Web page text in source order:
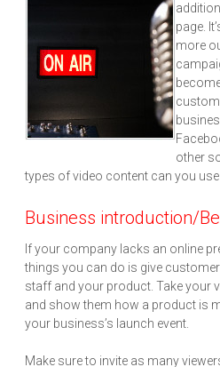
page.
more
other
types of video content can you
Business introduction/
If your company lacks an online
things you can do is give
staff and your product. Take your
and show them how a product is
your business’s launch event.
Make sure to invite as many